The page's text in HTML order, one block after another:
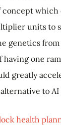
units to
genetics
having one
greatly
to
health